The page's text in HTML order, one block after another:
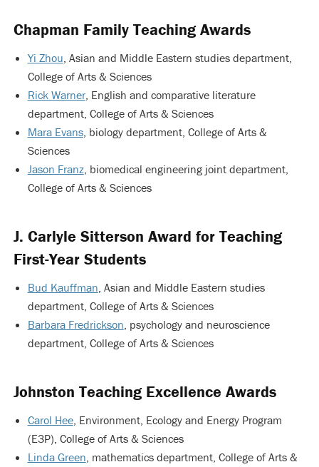
Chapman Family Teaching Awards
Yi Zhou , Asian and Middle Eastern studies department,
College of Arts & Sciences
Rick Warner, English and comparative literature
department, College of Arts & Sciences
Mara Evans, biology department, College of Arts &
Sciences
Jason Franz, biomedical engineering joint department,
College of Arts & Sciences
J. Carlyle Sitterson Award for Teaching
First-Year Students
Bud Kauffman , Asian and Middle Eastern studies
department, College of Arts & Sciences
Barbara Fredrickson , psychology and neuroscience
department, College of Arts & Sciences
Johnston Teaching Excellence Awards
Carol Hee, Environment, Ecology and Energy Program
(E3P), College of Arts & Sciences
Linda Green , mathematics department, College of Arts &